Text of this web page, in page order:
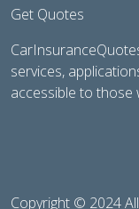
Get Quotes
services,
accessible to those
Copyright © 2024